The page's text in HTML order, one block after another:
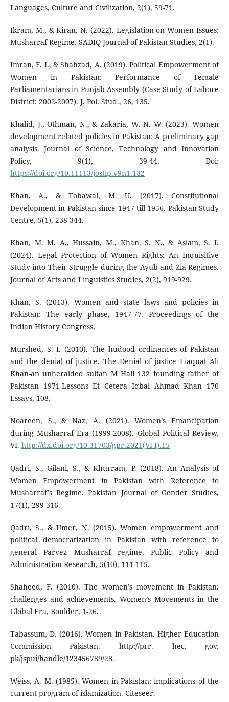
Languages, Culture and Civilization, 2(1), 59-71.
Ikram, M., & Kiran, N. (2022). Legislation on Women Issues:
Musharraf Regime. SADIQ Journal of Pakistan Studies, 2(1).
Imran, F. I., & Shahzad, A. (2019). Political Empowerment of
Women in Pakistan: Performance of Female
Parliamentarians in Punjab Assembly (Case Study of Lahore
District: 2002-2007). J. Pol. Stud., 26, 135.
Khalid, J., Othman, N., & Zakaria, W. N. W. (2023). Women
development related policies in Pakistan: A preliminary gap
analysis. Journal of Science, Technology and Innovation
Policy, 9(1), 39-44. Doi:
https://doi.org/10.11113/jostip.v9n1.132
Khan, A., & Tobawal, M. U. (2017). Constitutional
Development in Pakistan since 1947 till 1956. Pakistan Study
Centre, 5(1), 238-344.
Khan, M. M. A., Hussain, M., Khan, S. N., & Aslam, S. I.
(2024). Legal Protection of Women Rights: An Inquisitive
Study into Their Struggle during the Ayub and Zia Regimes.
Journal of Arts and Linguistics Studies, 2(2), 919-929.
Khan, S. (2013). Women and state laws and policies in
Pakistan: The early phase, 1947-77. Proceedings of the
Indian History Congress,
Murshed, S. I. (2010). The hudood ordinances of Pakistan
and the denial of justice. The Denial of justice Liaquat Ali
Khan-an unheralded sultan M Hali 132 founding father of
Pakistan 1971-Lessons Et Cetera Iqbal Ahmad Khan 170
Essays, 108.
Noareen, S., & Naz, A. (2021). Women’s Emancipation
during Musharraf Era (1999-2008). Global Political Review,
VI. http://dx.doi.org/10.31703/gpr.2021(VI-I).15
Qadri, S., Gilani, S., & Khurram, P. (2018). An Analysis of
Women Empowerment in Pakistan with Reference to
Musharraf’s Regime. Pakistan Journal of Gender Studies,
17(1), 299-316.
Qadri, S., & Umer, N. (2015). Women empowerment and
political democratization in Pakistan with reference to
general Parvez Musharraf regime. Public Policy and
Administration Research, 5(10), 111-115.
Shaheed, F. (2010). The women’s movement in Pakistan:
challenges and achievements. Women’s Movements in the
Global Era, Boulder, 1-26.
Tabassum, D. (2016). Women in Pakistan. Higher Education
Commission Pakistan. http://prr. hec. gov.
pk/jspui/handle/123456789/28.
Weiss, A. M. (1985). Women in Pakistan: implications of the
current program of islamization. Citeseer.